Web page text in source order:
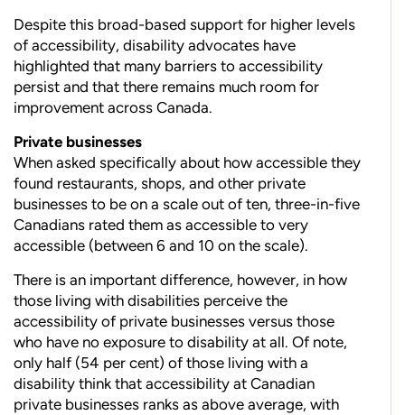
Despite this broad-based support for higher levels
of accessibility, disability advocates have
highlighted that many barriers to accessibility
persist and that there remains much room for
improvement across Canada.
Private businesses
When asked specifically about how accessible they
found restaurants, shops, and other private
businesses to be on a scale out of ten, three-in-five
Canadians rated them as accessible to very
accessible (between 6 and 10 on the scale).
There is an important difference, however, in how
those living with disabilities perceive the
accessibility of private businesses versus those
who have no exposure to disability at all. Of note,
only half (54 per cent) of those living with a
disability think that accessibility at Canadian
private businesses ranks as above average, with